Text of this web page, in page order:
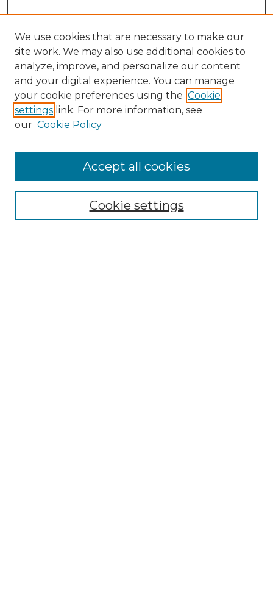
Enter search terms:
We use cookies that are necessary to make our
site work. We may also use additional cookies to
analyze, improve, and personalize our content
and your digital experience. You can manage
your cookie preferences using the Cookie
settings link. For more information, see
our Cookie Policy
Cookie settings
Accept all cookies